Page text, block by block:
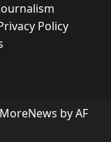
Policy
Journalism
MoreNews by AF